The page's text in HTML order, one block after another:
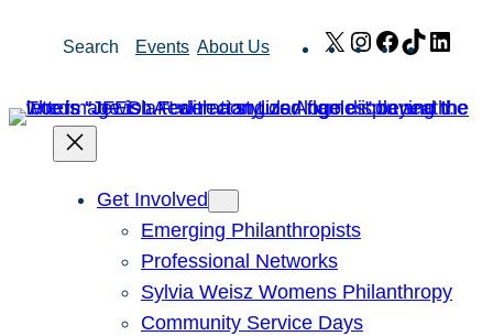
Search Events About Us X Instagram
Facebook
TikTok
Get Involved
Emerging Philanthropists
Professional Networks
Sylvia Weisz Womens Philanthropy
Community Service Days